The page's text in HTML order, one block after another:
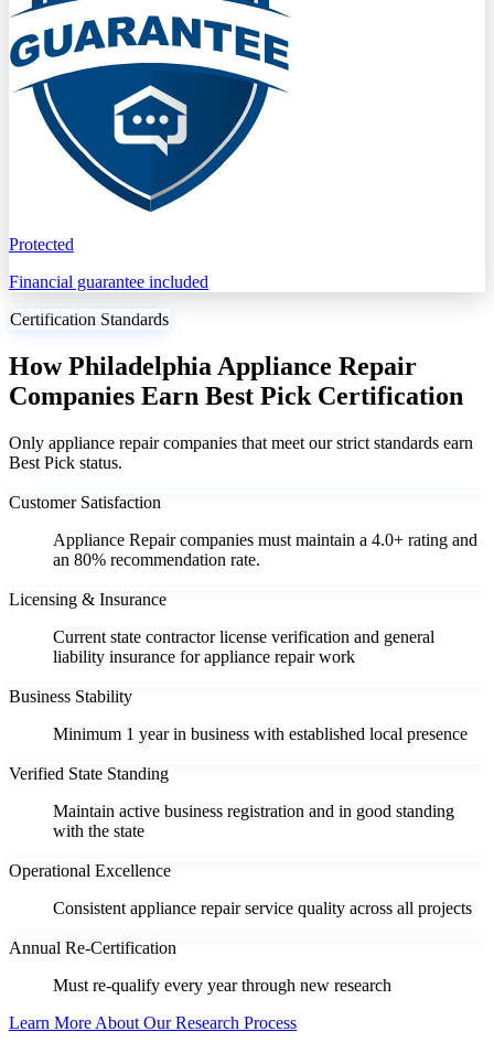
Protected
Financial guarantee included
Certification Standards
How Philadelphia Appliance Repair
Companies Earn Best Pick Certification
Only appliance repair companies that meet our strict standards earn
Best Pick status.
Customer Satisfaction
Appliance Repair companies must maintain a 4.0+ rating and
an 80% recommendation rate.
Licensing & Insurance
Current state contractor license verification and general
liability insurance for appliance repair work
Business Stability
Minimum 1 year in business with established local presence
Verified State Standing
Maintain active business registration and in good standing
with the state
Operational Excellence
Consistent appliance repair service quality across all projects
Annual Re-Certification
Must re-qualify every year through new research
Learn More About Our Research Process